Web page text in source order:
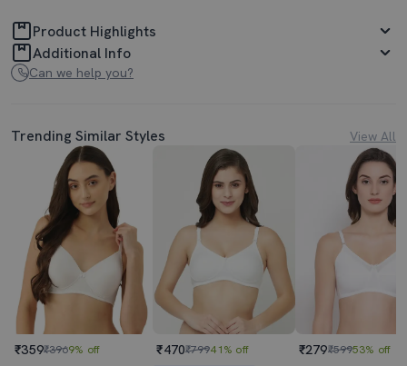
Product Highlights
Additional Info
Can we help you?
Trending Similar Styles View All
₹359₹3969% off ₹470₹79941% off ₹279₹59953% off